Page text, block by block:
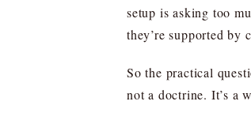
setup is asking too
they’re supported by
So the practical
not a doctrine. It’s a